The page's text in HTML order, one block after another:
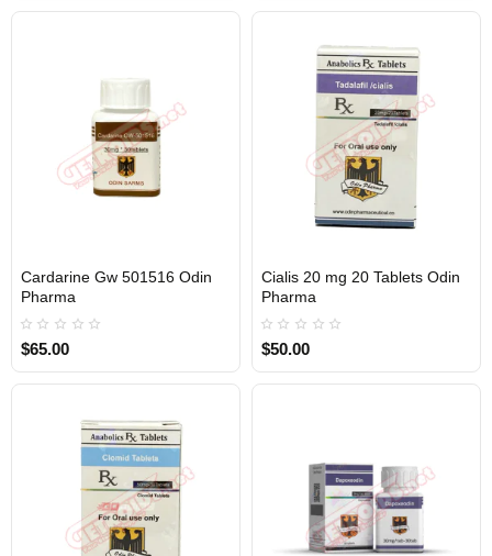
Out Of Stock
Cardarine Gw 501516 Odin
Pharma
$65.00
Out Of Stock
Cialis 20 mg 20 Tablets Odin
Pharma
$50.00